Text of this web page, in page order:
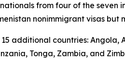
from four of the
nonimmigrant visas but
additional countries: Angola,
Tonga, Zambia, and